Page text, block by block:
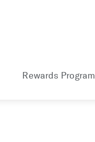
Rewards Program